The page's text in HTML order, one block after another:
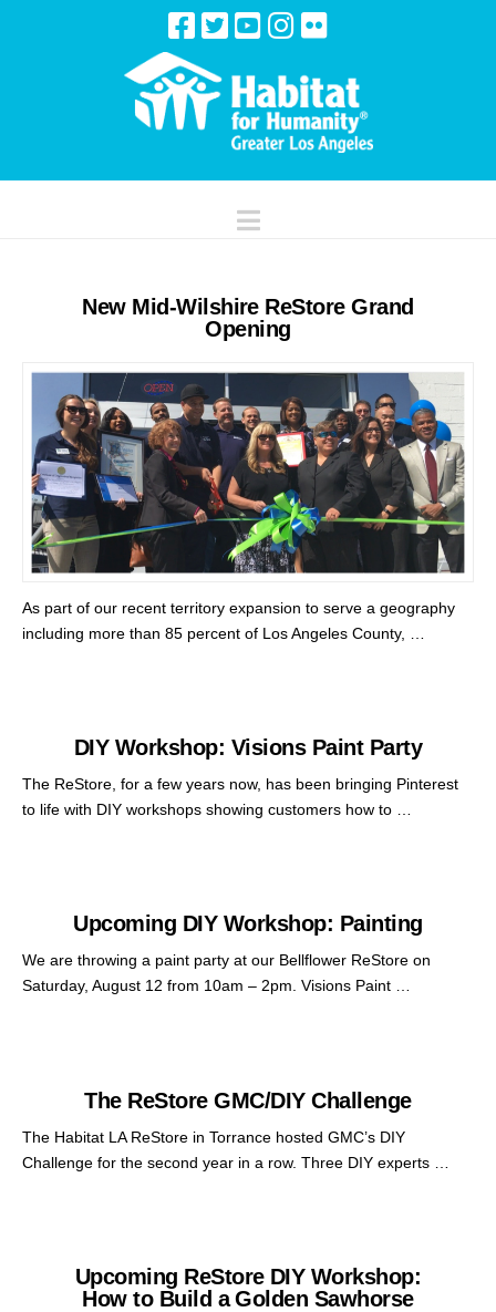
Navigation
New Mid-Wilshire ReStore Grand
Opening
As part of our recent territory expansion to serve a geography
including more than 85 percent of Los Angeles County, …
DIY Workshop: Visions Paint Party
The ReStore, for a few years now, has been bringing Pinterest
to life with DIY workshops showing customers how to …
Upcoming DIY Workshop: Painting
We are throwing a paint party at our Bellflower ReStore on
Saturday, August 12 from 10am – 2pm. Visions Paint …
The ReStore GMC/DIY Challenge
The Habitat LA ReStore in Torrance hosted GMC’s DIY
Challenge for the second year in a row. Three DIY experts …
Upcoming ReStore DIY Workshop:
How to Build a Golden Sawhorse